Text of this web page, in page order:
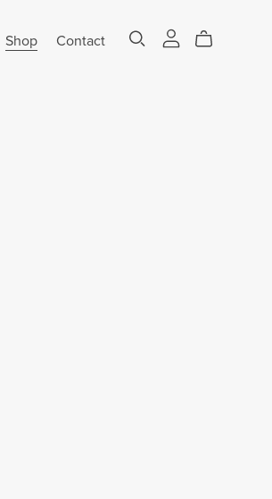
Shop Contact